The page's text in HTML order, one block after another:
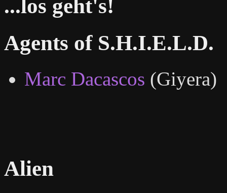
...los geht's!
Agents of S.H.I.E.L.D.
Marc Dacascos (Giyera)
Alien